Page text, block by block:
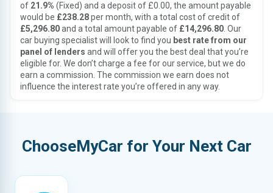
of 21.9% (Fixed) and a deposit of £0.00, the amount payable
would be £238.28per month, with a total cost of credit of
£5,296.80and a total amount payable of £14,296.80 . Our
car buying specialist will look to find you best rate from our
panel of lenders and will offer you the best deal that you’re
eligible for. We don’t charge a fee for our service, but we do
earn a commission. The commission we earn does not
influence the interest rate you’re offered in any way.
ChooseMyCar for Your Next Car